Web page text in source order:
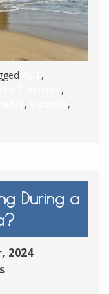
,
,
,
,
During a
2024